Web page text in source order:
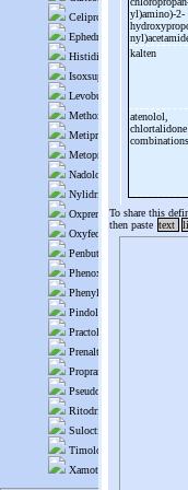
yl)amino)-2-
kalten
atenolol,
combinations
To share this
then paste text